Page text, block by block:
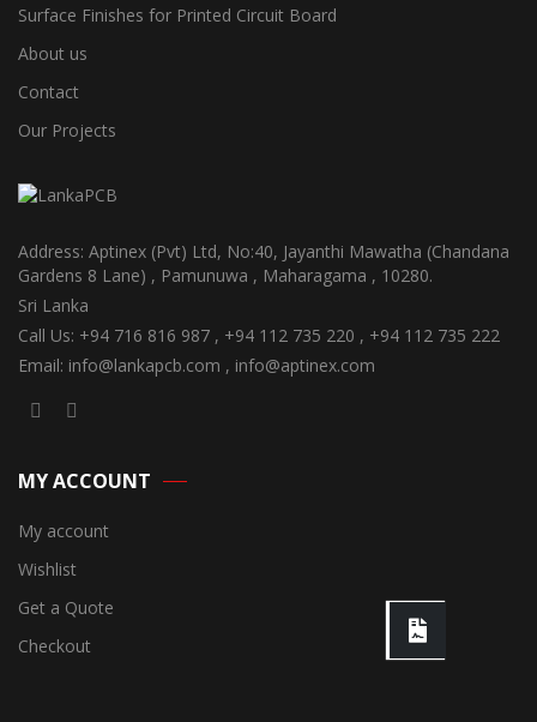
Surface Finishes for Printed Circuit Board
About us
Contact
Our Projects
Address: Aptinex (Pvt) Ltd, No:40, Jayanthi Mawatha (Chandana
Gardens 8 Lane) , Pamunuwa , Maharagama , 10280.
Sri Lanka
Call Us: +94 716 816 987 , +94 112 735 220 , +94 112 735 222
Email: info@lankapcb.com , info@aptinex.com
MY ACCOUNT
My account
Wishlist
Get a Quote
Checkout